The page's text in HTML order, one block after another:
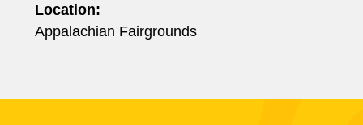
a
s
Location:
Appalachian Fairgrounds